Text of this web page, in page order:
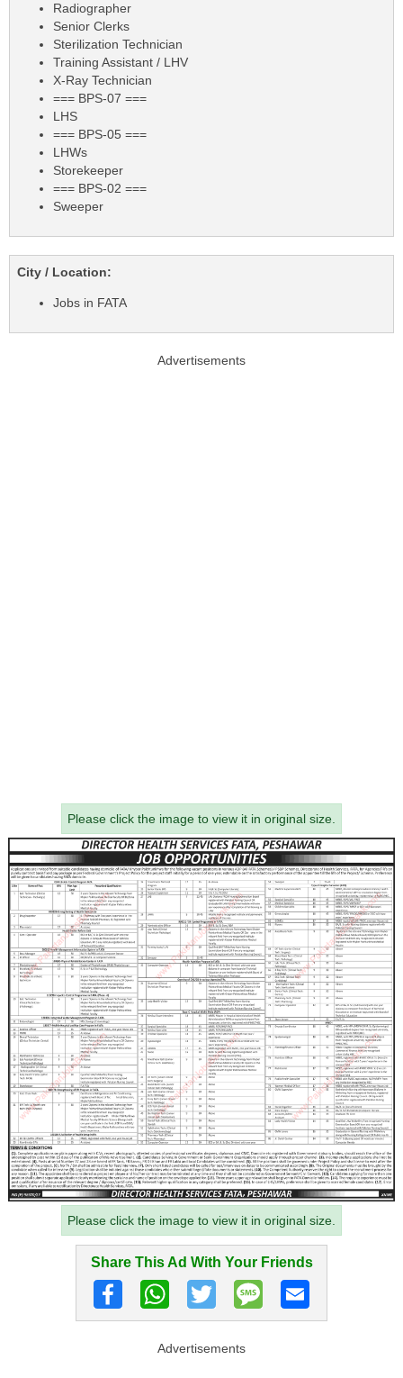
Radiographer
Senior Clerks
Sterilization Technician
Training Assistant / LHV
X-Ray Technician
=== BPS-07 ===
LHS
=== BPS-05 ===
LHWs
Storekeeper
=== BPS-02 ===
Sweeper
City / Location:
Jobs in FATA
Advertisements
Please click the image to view it in original size.
Please click the image to view it in original size.
Share This Ad With Your Friends
Advertisements